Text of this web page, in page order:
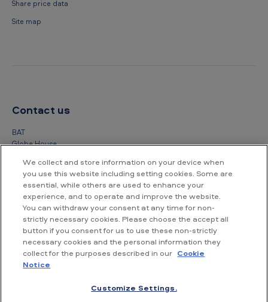
Share price data
Site map
Contact us
BAT
Globe House
London
WC2R 2PG
+44 (0) 20 7845 1000
Other contact details
We collect and store information on your device when
you use this website including setting cookies. Some are
essential, while others are used to enhance your
experience, and to operate and improve the website.
You can withdraw your consent at any time for non-
strictly necessary cookies. Please choose the accept all
button if you consent for us to use these non-strictly
necessary cookies and the personal information they
collect for the purposes described in our Cookie
Notice
Customize Settings.